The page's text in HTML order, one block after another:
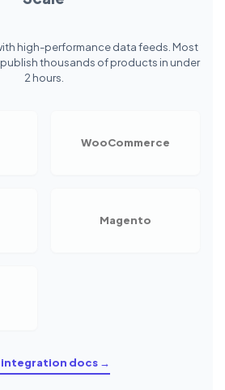
high-performance data feeds. Most
thousands of products in under
2 hours.
WooCommerce
Magento
integration docs →